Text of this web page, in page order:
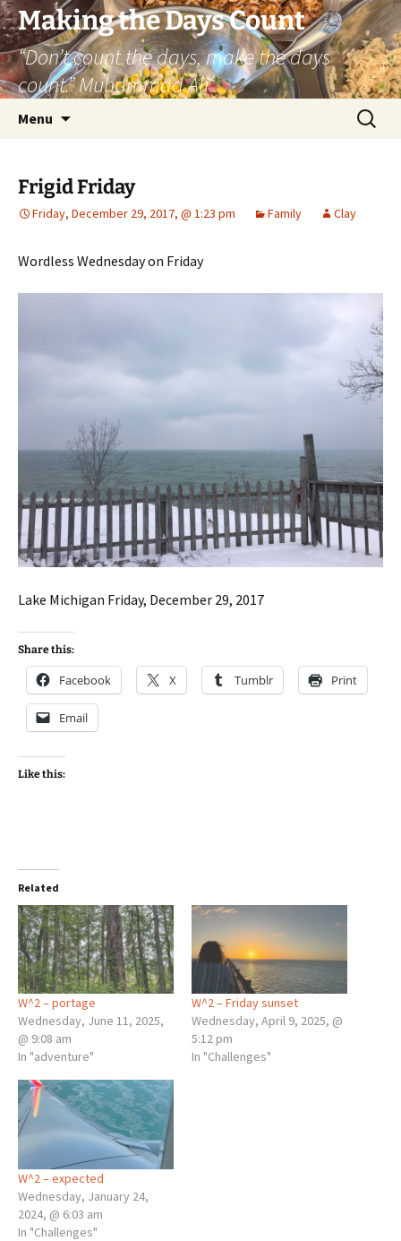
Skip
to
content
Making the Days Count
“Don’t count the days, make the days
count.” Muhammad Ali
Menu
Search
for:
Frigid Friday
Friday, December 29, 2017, @ 1:23 pm Family Clay
Wordless Wednesday on Friday
Lake Michigan Friday, December 29, 2017
Share this:
Facebook X Tumblr Print
Email
Like this:
Related
W^2 – portage
Wednesday, June 11, 2025,
@ 9:08 am
In "adventure"
W^2 – Friday sunset
Wednesday, April 9, 2025, @
5:12 pm
In "Challenges"
W^2 – expected
Wednesday, January 24,
2024, @ 6:03 am
In "Challenges"